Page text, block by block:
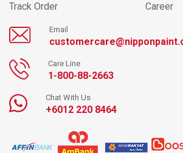
Track Order
Career
Email
Care Line
1-800-88-2663
Chat With Us
+6012 220 8464